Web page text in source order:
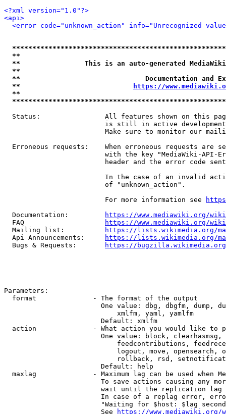
<?xml version="1.0"?>
<api>
<error code="unknown_action" info="Unrecognized
**
**                This is an auto-generated
**
**                               Documentation
**
https://
**
Status:                All features shown on this
is still in active
Make sure to monitor our
Erroneous requests:    When erroneous requests are
with the key "MediaWiki-API-
header and the error code
In the case of an invalid
                         of "unknown_action".
                         For more information see
  Documentation:
https://www.mediawiki.org/
  FAQ
https://www.mediawiki.org/
  Mailing list:
https://lists.wikimedia.org/
  Api Announcements:
https://lists.wikimedia.org/
  Bugs & Requests:
https://bugzilla.wikimedia.org/
Parameters:
  format              - The format of the output
One value: dbg, dbgfm, dump,
                            xmlfm, yaml, yamlfm
                        Default: xmlfm
action              - What action you would like to
One value: block,
feedcontributions,
logout, move, opensearch,
rollback, rsd,
                        Default: help
maxlag              - Maximum lag can be used when
To save actions causing any
wait until the replication
In case of a replag error,
"Waiting for $host: $lag
                        See
https://www.mediawiki.org/